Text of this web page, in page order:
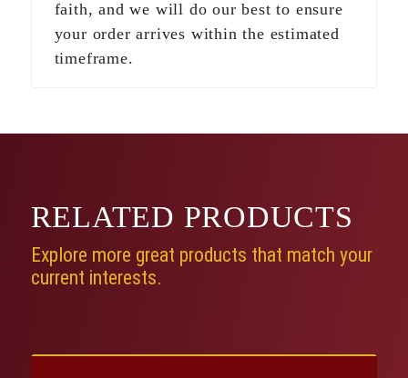
faith, and we will do our best to ensure
your order arrives within the estimated
timeframe.
RELATED PRODUCTS
Explore more great products that match your
current interests.